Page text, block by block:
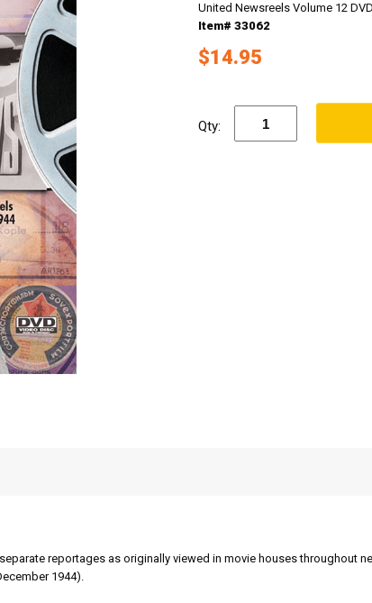
United Newsreels Volume 12 DVD
Item# 33062
$14.95
Qty:
reportages as originally viewed in movie houses throughout
1944).